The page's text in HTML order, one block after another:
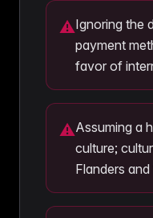
⚠Ignoring the
payment
favor of
⚠Assuming a
culture;
Flanders